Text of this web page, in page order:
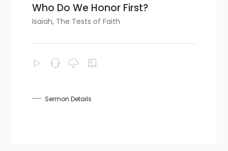
Who Do We Honor First?
Isaiah, The Tests of Faith
Sermon Details